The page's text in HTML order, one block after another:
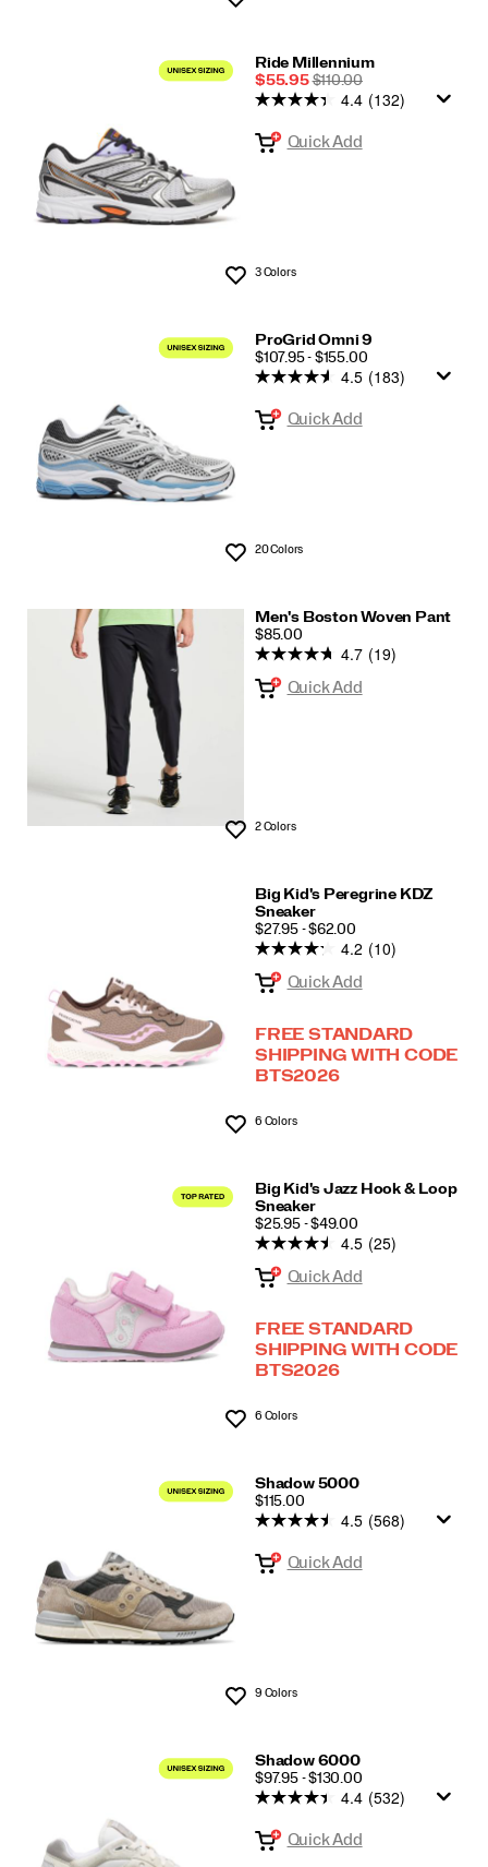
Ride Millennium
Sale
Price
$55.95REGULAR
PRICE
$110.00
Wishlist
4.4 (132)
Quick Add
3 Colors
ProGrid Omni 9
PRICE
$107.95 - $155.00
Wishlist
4.5 (183)
Quick Add
20 Colors
Men's Boston Woven Pant
PRICE
$85.00
Wishlist
4.7 (19)
Quick Add
2 Colors
Big Kid's Peregrine KDZ
Sneaker
PRICE
$27.95 - $62.00
Wishlist
4.2 (10)
Quick Add
FREE STANDARD
SHIPPING WITH CODE
BTS2026
6 Colors
Big Kid's Jazz Hook & Loop
Sneaker
PRICE
$25.95 - $49.00
Wishlist
4.5 (25)
Quick Add
FREE STANDARD
SHIPPING WITH CODE
BTS2026
6 Colors
Shadow 5000
PRICE
$115.00
Wishlist
4.5 (568)
Quick Add
9 Colors
Shadow 6000
PRICE
$97.95 - $130.00
4.4 (532)
Quick Add